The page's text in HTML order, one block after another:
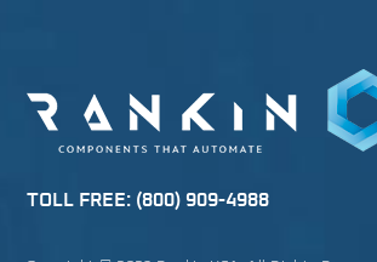
TOLL FREE: (800) 909-4988